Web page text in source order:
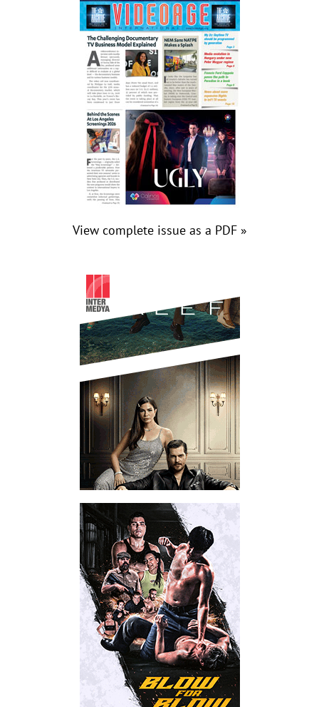
View complete issue as a PDF »